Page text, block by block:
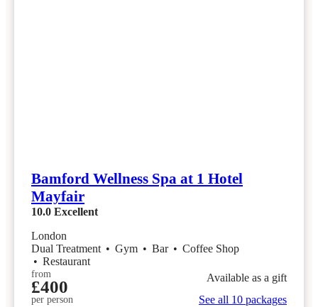
Bamford Wellness Spa at 1 Hotel
Mayfair
10.0 Excellent
London
Dual Treatment • Gym • Bar • Coffee Shop
• Restaurant
from
£400
per person
Available as a gift
See all 10 packages